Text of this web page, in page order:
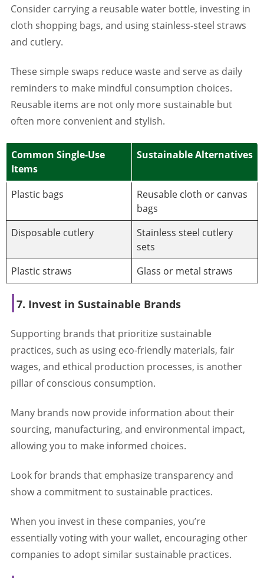
Consider carrying a reusable water bottle, investing in
cloth shopping bags, and using stainless-steel straws
and cutlery.
These simple swaps reduce waste and serve as daily
reminders to make mindful consumption choices.
Reusable items are not only more sustainable but
often more convenient and stylish.
Common Single-Use
Items
Sustainable Alternatives
Plastic bags
Reusable cloth or canvas
bags
Disposable cutlery
Stainless steel cutlery
sets
Plastic straws
Glass or metal straws
7. Invest in Sustainable Brands
Supporting brands that prioritize sustainable
practices, such as using eco-friendly materials, fair
wages, and ethical production processes, is another
pillar of conscious consumption.
Many brands now provide information about their
sourcing, manufacturing, and environmental impact,
allowing you to make informed choices.
Look for brands that emphasize transparency and
show a commitment to sustainable practices.
When you invest in these companies, you’re
essentially voting with your wallet, encouraging other
companies to adopt similar sustainable practices.